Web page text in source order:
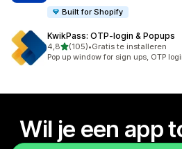
Built for Shopify
KwikPass: OTP‑login & Popups
4,8van 5 sterren
(105)
105 recensies in totaal
•Gratis te installeren
Pop up window for sign ups, OTP
Wil je een app